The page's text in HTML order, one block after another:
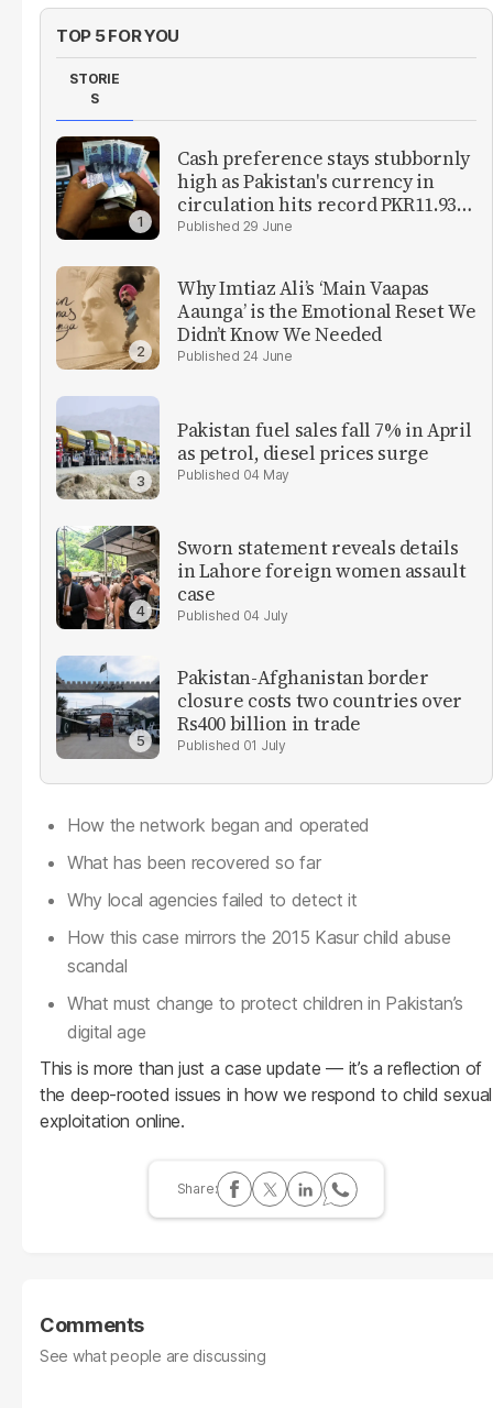
TOP 5 FOR YOU
STORIE
S
Cash preference stays stubbornly
high as Pakistan's currency in
circulation hits record PKR11.93
trillion 29 June
Why Imtiaz Ali’s ‘Main Vaapas
Aaunga’ is the Emotional Reset We
Didn’t Know We Needed
24 June
Pakistan fuel sales fall 7% in April
as petrol, diesel prices surge
04 May
Sworn statement reveals details
in Lahore foreign women assault
case
04 July
Pakistan-Afghanistan border
closure costs two countries over
Rs400 billion in trade
01 July
How the network began and operated
What has been recovered so far
Why local agencies failed to detect it
How this case mirrors the 2015 Kasur child abuse
scandal
What must change to protect children in Pakistan’s
digital age
This is more than just a case update — it’s a reflection of
the deep-rooted issues in how we respond to child sexual
exploitation online.
Comments
See what people are discussing